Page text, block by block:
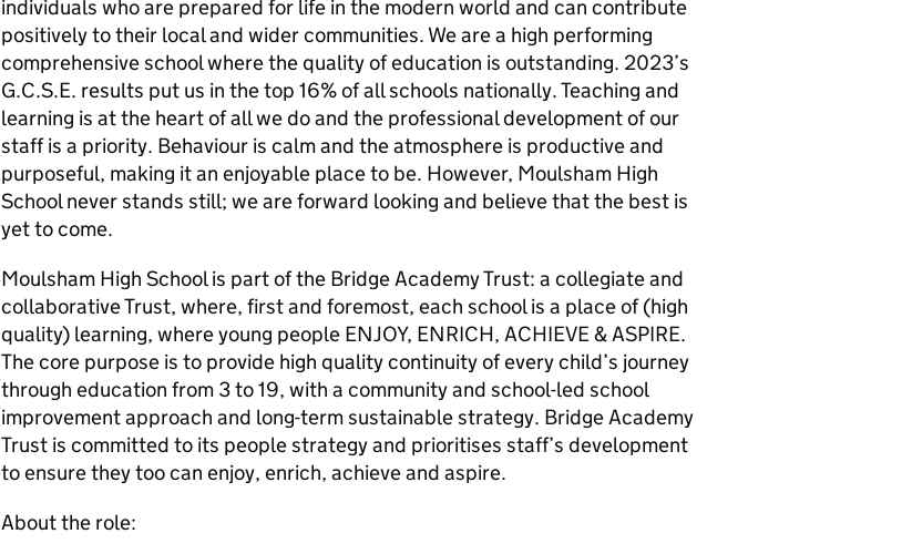
individuals who are prepared for life in the modern world and can contribute
positively to their local and wider communities. We are a high performing
comprehensive school where the quality of education is outstanding. 2023’s
G.C.S.E. results put us in the top 16% of all schools nationally. Teaching and
learning is at the heart of all we do and the professional development of our
staff is a priority. Behaviour is calm and the atmosphere is productive and
purposeful, making it an enjoyable place to be. However, Moulsham High
School never stands still; we are forward looking and believe that the best is
yet to come.
Moulsham High School is part of the Bridge Academy Trust: a collegiate and
collaborative Trust, where, first and foremost, each school is a place of (high
quality) learning, where young people ENJOY, ENRICH, ACHIEVE & ASPIRE.
The core purpose is to provide high quality continuity of every child’s journey
through education from 3 to 19, with a community and school-led school
improvement approach and long-term sustainable strategy. Bridge Academy
Trust is committed to its people strategy and prioritises staff’s development
to ensure they too can enjoy, enrich, achieve and aspire.
About the role: